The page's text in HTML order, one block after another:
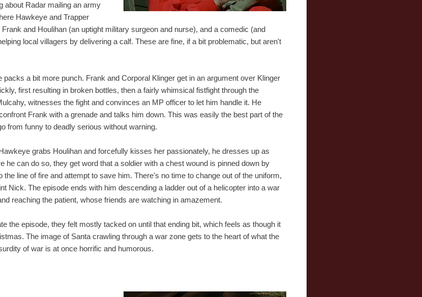
about Radar mailing an army
Hawkeye and Trapper
and Houlihan (an uptight military surgeon and nurse), and a comedic (and
local villagers by delivering a calf. These are fine, if a bit problematic, but aren't
packs a bit more punch. Frank and Corporal Klinger get in an argument over Klinger
first resulting in broken bottles, then a fairly whimsical fistfight through the
witnesses the fight and convinces an MP officer to let him handle it. He
Frank with a grenade and talks him down. This was easily the best part of the
from funny to deadly serious without warning.
grabs Houlihan and forcefully kisses her passionately, he dresses up as
he can do so, they get word that a soldier with a chest wound is pinned down by
line of fire and attempt to save him. There's no time to change out of the uniform,
Nick. The episode ends with him descending a ladder out of a helicopter into a war
reaching the patient, whose friends are watching in amazement.
the episode, they felt mostly tacked on until that ending bit, which feels as though it
The image of Santa crawling through a war zone gets to the heart of what the
of war is at once horrific and humorous.